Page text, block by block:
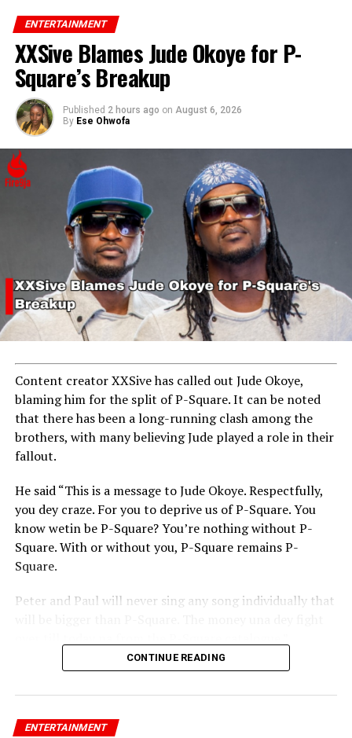
ENTERTAINMENT
XXSive Blames Jude Okoye for P-
Square’s Breakup
Published 2 hours ago on August 6, 2026
By Ese Ohwofa
Content creator XXSive has called out Jude Okoye,
blaming him for the split of P-Square. It can be noted
that there has been a long-running clash among the
brothers, with many believing Jude played a role in their
fallout.
He said “This is a message to Jude Okoye. Respectfully,
you dey craze. For you to deprive us of P-Square. You
know wetin be P-Square? You’re nothing without P-
Square. With or without you, P-Square remains P-
Square.
Peter and Paul will never sing any song individually that
CONTINUE READING
ENTERTAINMENT